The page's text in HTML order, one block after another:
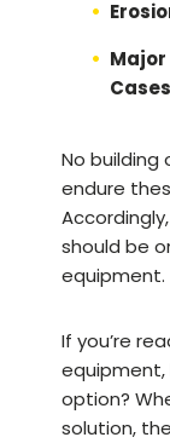
Cases
No
endure
should be
equipment.
If you’re
option?
solution,